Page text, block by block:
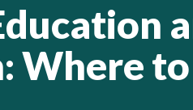
Where